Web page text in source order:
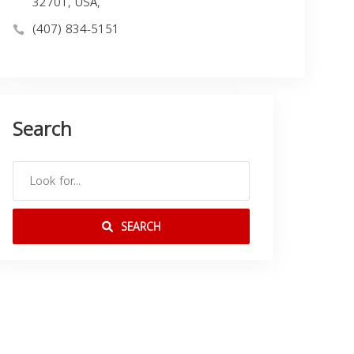
(407) 834-5151
Search
SEARCH